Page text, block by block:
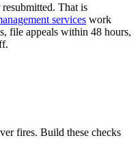
That is
services work
file appeals within 48 hours,
fires. Build these checks